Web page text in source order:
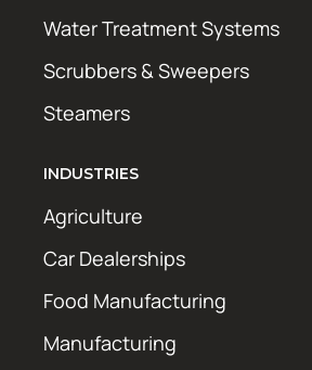
Water Treatment Systems
Scrubbers & Sweepers
Steamers
INDUSTRIES
Agriculture
Car Dealerships
Food Manufacturing
Manufacturing